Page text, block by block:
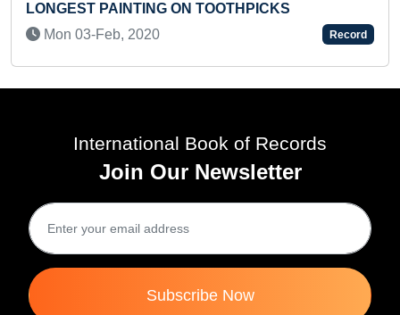
MAXIMUM POKEMON
AND RECITED THEIR
Tue 21-May, 2024
Record
International Book of Records
Join Our Newsletter